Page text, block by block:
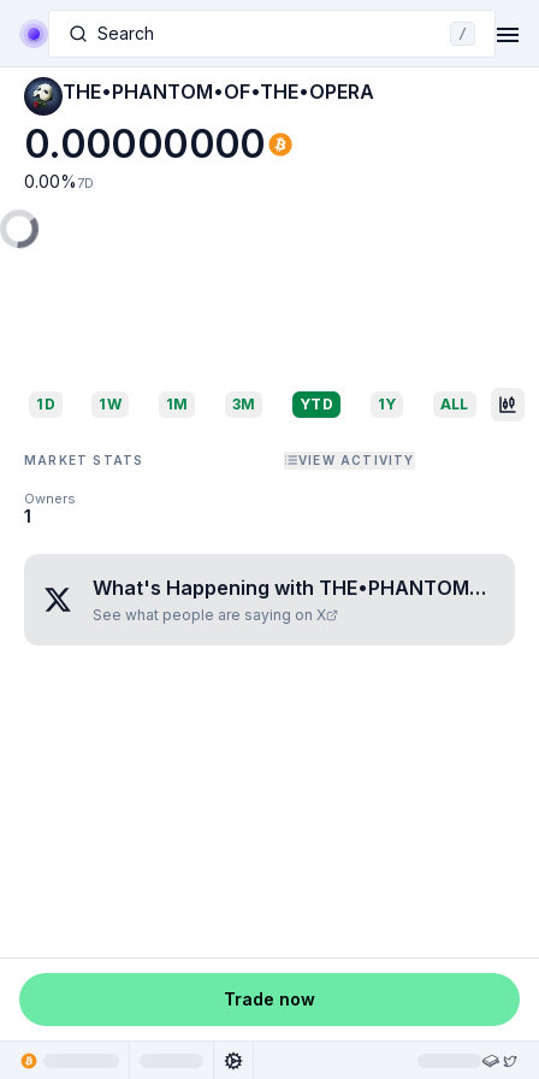
Search /
THE•PHANTOM•OF•THE•OPERA
0.00000000
0.00% 7D
1D 1W 1M 3M YTD 1Y ALL
MARKET STATS VIEW ACTIVITY
Owners
1
What's Happening with THE•PHANTOM•OF•THE•OPERA
See what people are saying on X
Trade now